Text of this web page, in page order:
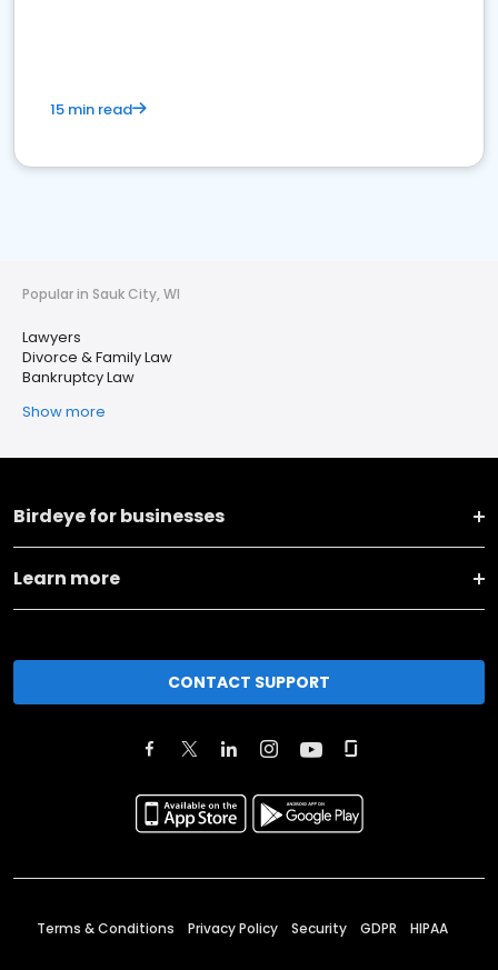
15 min read
Popular in Sauk City, WI
Lawyers
Divorce & Family Law
Bankruptcy Law
Show more
Birdeye for businesses
Learn more
CONTACT SUPPORT
Terms & Conditions Privacy Policy Security GDPR HIPAA